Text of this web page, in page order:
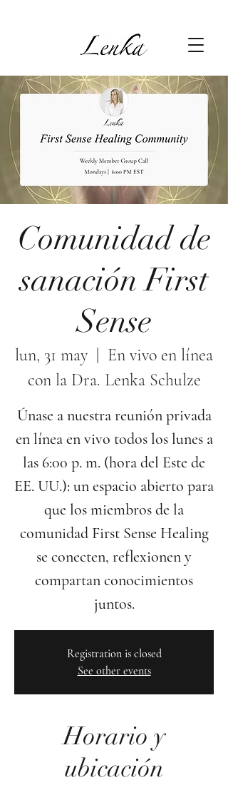
Comunidad de
sanación First
Sense
lun, 31 may
  |
En vivo en línea
con la Dra. Lenka Schulze
Únase a nuestra reunión privada
en línea en vivo todos los lunes a
las 6:00 p. m. (hora del Este de
EE. UU.): un espacio abierto para
que los miembros de la
comunidad First Sense Healing
se conecten, reflexionen y
compartan conocimientos
juntos.
Registration is closed
See other events
Horario y
ubicación